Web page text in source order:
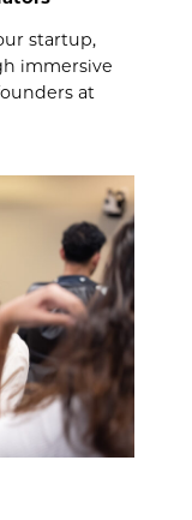
startup,
immersive
at